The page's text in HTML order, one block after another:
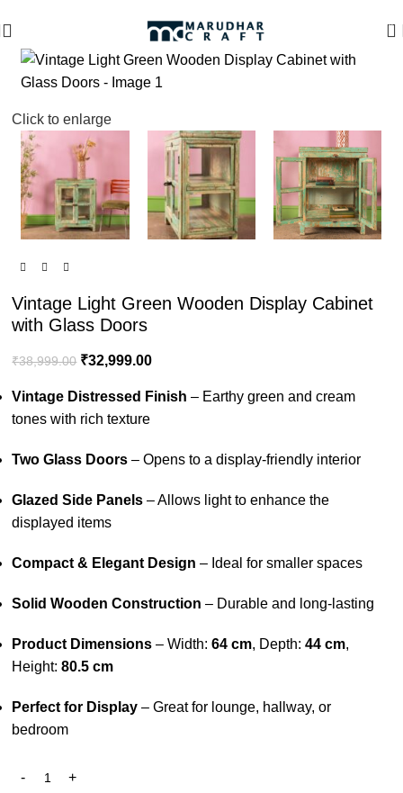
0
-15%
Click to enlarge
Vintage Light Green Wooden Display Cabinet
with Glass Doors
₹38,999.00 ₹32,999.00
Vintage Distressed Finish – Earthy green and cream
tones with rich texture
Two Glass Doors – Opens to a display-friendly interior
Glazed Side Panels – Allows light to enhance the
displayed items
Compact & Elegant Design – Ideal for smaller spaces
Solid Wooden Construction – Durable and long-lasting
Product Dimensions – Width:64 cm, Depth:44 cm,
Height:80.5 cm
Perfect for Display – Great for lounge, hallway, or
bedroom